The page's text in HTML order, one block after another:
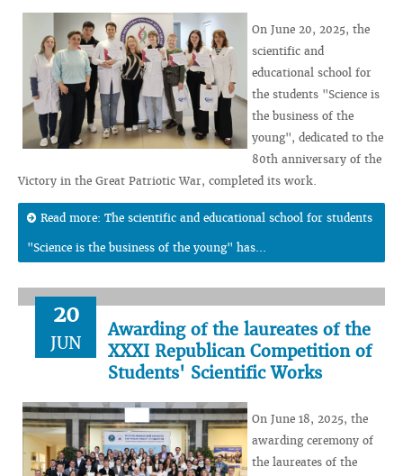
On June 20, 2025, the
scientific and
educational school for
the students "Science is
the business of the
young", dedicated to the
80th anniversary of the
Victory in the Great Patriotic War, completed its work.
Read more: The scientific and educational school for students
"Science is the business of the young" has...
20
JUN
Awarding of the laureates of the
XXXI Republican Competition of
Students' Scientific Works
On June 18, 2025, the
awarding ceremony of
the laureates of the